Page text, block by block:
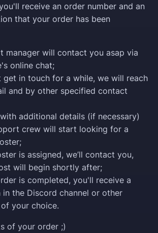
receive an order number and an
that your order has been
manager will contact you asap via
online chat;
get in touch for a while, we will reach
and by other specified contact
additional details (if necessary)
crew will start looking for a
is assigned, we’ll contact you,
will begin shortly after;
is completed, you'll receive a
the Discord channel or other
your choice.
of your order ;)